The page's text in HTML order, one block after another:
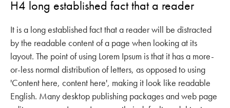
H4 long established fact that a reader
It is a long established fact that a reader will be distracted
by the readable content of a page when looking at its
layout. The point of using Lorem Ipsum is that it has a more-
or-less normal distribution of letters, as opposed to using
'Content here, content here', making it look like readable
English. Many desktop publishing packages and web page